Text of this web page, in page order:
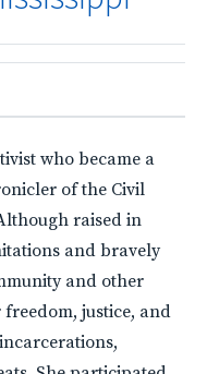
who became a
of the Civil
raised in
and bravely
and other
justice, and